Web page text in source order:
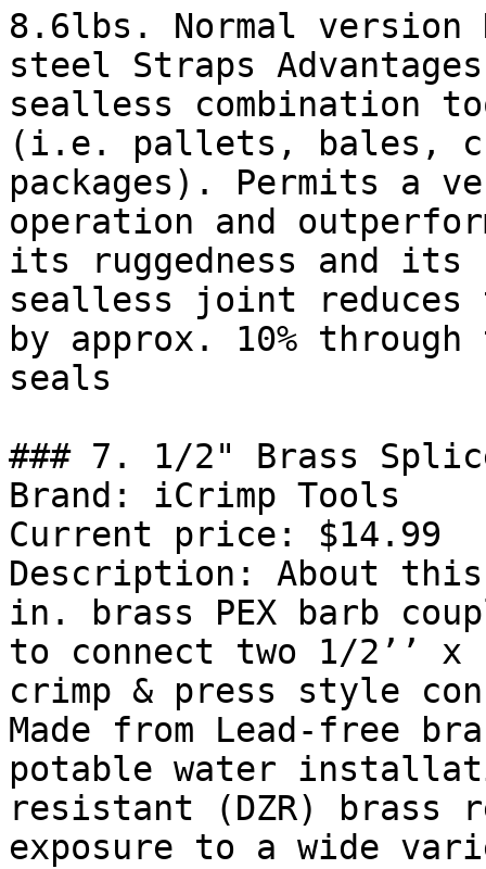
8.6lbs. Normal version
steel Straps
sealless combination
(i.e. pallets, bales,
packages). Permits a
operation and
its ruggedness and
sealless joint
by approx. 10%
seals
### 7. 1/2" Brass
Brand: iCrimp Tools
Current price: $14.99
Description: About
in. brass PEX barb
to connect two 1/2’’ x
crimp & press style
Made from Lead-free
potable water
resistant (DZR) brass
exposure to a wide